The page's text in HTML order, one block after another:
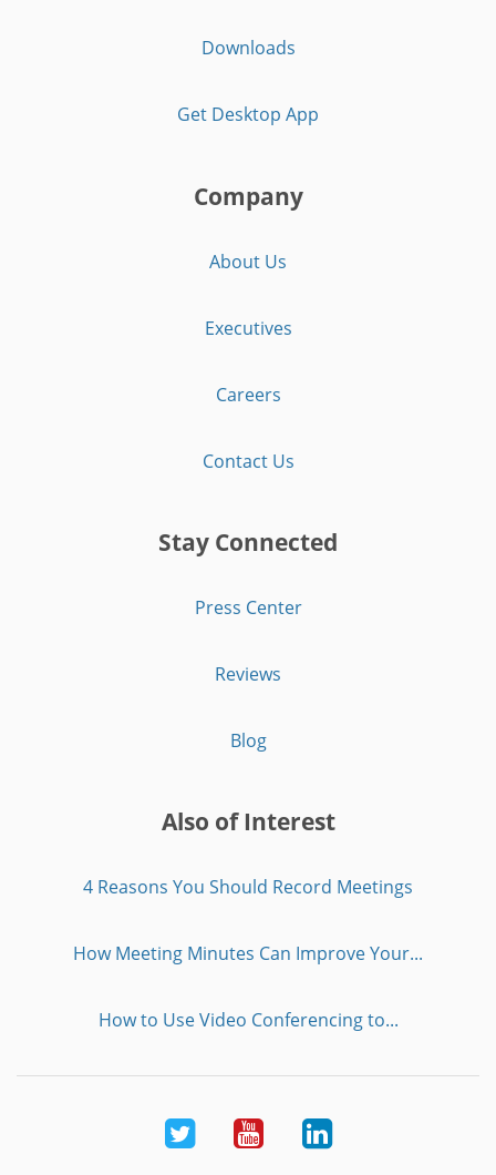
Downloads
Get Desktop App
Company
About Us
Executives
Careers
Contact Us
Stay Connected
Press Center
Reviews
Blog
Also of Interest
4 Reasons You Should Record Meetings
How Meeting Minutes Can Improve Your...
How to Use Video Conferencing to...
Twitter YoutubeLinkedIn